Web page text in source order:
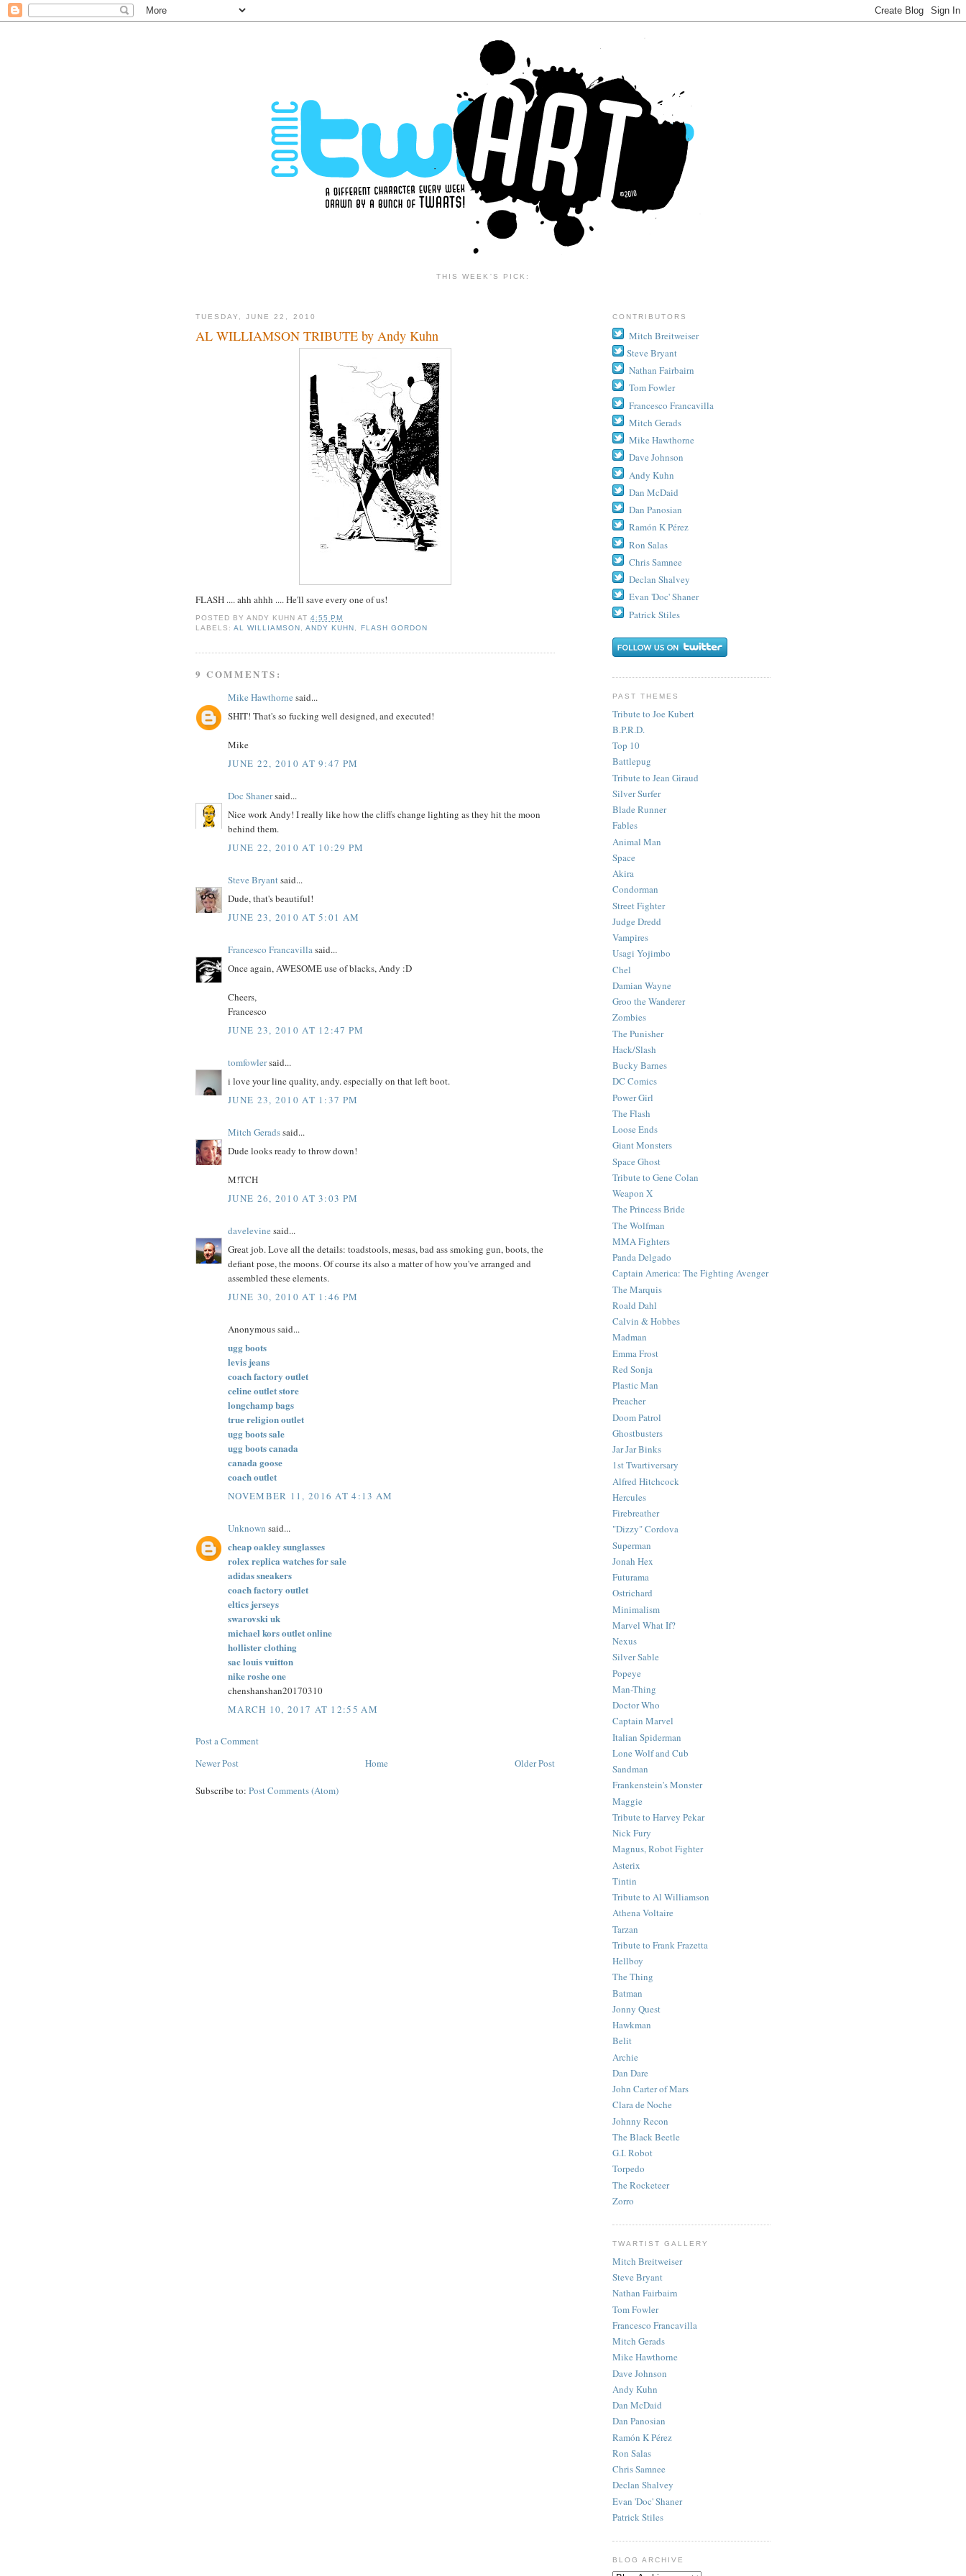
THIS WEEK'S PICK:
TUESDAY, JUNE 22, 2010
AL WILLIAMSON TRIBUTE by Andy Kuhn
FLASH .... ahh ahhh .... He'll save every one of us!
POSTED BYANDY KUHN AT4:55 PM
LABELS:AL WILLIAMSON,ANDY KUHN, FLASH GORDON
9 COMMENTS:
Mike Hawthorne said...
SHIT! That's so fucking well designed, and executed!
Mike
JUNE 22, 2010 AT 9:47 PM
Doc Shanersaid...
Nice work Andy! I really like how the cliffs change lighting as they hit the moon
behind them.
JUNE 22, 2010 AT 10:29 PM
Steve Bryantsaid...
Dude, that's beautiful!
JUNE 23, 2010 AT 5:01 AM
Francesco Francavillasaid...
Once again, AWESOME use of blacks, Andy :D
Cheers,
Francesco
JUNE 23, 2010 AT 12:47 PM
tomfowlersaid...
i love your line quality, andy. especially on that left boot.
JUNE 23, 2010 AT 1:37 PM
Mitch Geradssaid...
Dude looks ready to throw down!
M!TCH
JUNE 26, 2010 AT 3:03 PM
davelevine said...
Great job. Love all the details: toadstools, mesas, bad ass smoking gun, boots, the
defiant pose, the moons. Of course its also a matter of how you've arranged and
assembled these elements.
JUNE 30, 2010 AT 1:46 PM
Anonymous said...
ugg boots
levis jeans
coach factory outlet
celine outlet store
longchamp bags
true religion outlet
ugg boots sale
ugg boots canada
canada goose
coach outlet
NOVEMBER 11, 2016 AT 4:13 AM
Unknown said...
cheap oakley sunglasses
rolex replica watches for sale
adidas sneakers
coach factory outlet
eltics jerseys
swarovski uk
michael kors outlet online
hollister clothing
sac louis vuitton
nike roshe one
chenshanshan20170310
MARCH 10, 2017 AT 12:55 AM
Post a Comment
Newer Post
Older Post
Home
Subscribe to: Post Comments (Atom)
CONTRIBUTORS
Mitch Breitweiser
Steve Bryant
Nathan Fairbairn
Tom Fowler
Francesco Francavilla
Mitch Gerads
Mike Hawthorne
Dave Johnson
Andy Kuhn
Dan McDaid
Dan Panosian
Ramón K Pérez
Ron Salas
Chris Samnee
Declan Shalvey
Evan 'Doc' Shaner
Patrick Stiles
PAST THEMES
Tribute to Joe Kubert
B.P.R.D.
Top 10
Battlepug
Tribute to Jean Giraud
Silver Surfer
Blade Runner
Fables
Animal Man
Space
Akira
Condorman
Street Fighter
Judge Dredd
Vampires
Usagi Yojimbo
Chel
Damian Wayne
Groo the Wanderer
Zombies
The Punisher
Hack/Slash
Bucky Barnes
DC Comics
Power Girl
The Flash
Loose Ends
Giant Monsters
Space Ghost
Tribute to Gene Colan
Weapon X
The Princess Bride
The Wolfman
MMA Fighters
Panda Delgado
Captain America: The Fighting Avenger
The Marquis
Roald Dahl
Calvin & Hobbes
Madman
Emma Frost
Red Sonja
Plastic Man
Preacher
Doom Patrol
Ghostbusters
Jar Jar Binks
1st Twartiversary
Alfred Hitchcock
Hercules
Firebreather
"Dizzy" Cordova
Superman
Jonah Hex
Futurama
Ostrichard
Minimalism
Marvel What If?
Nexus
Silver Sable
Popeye
Man-Thing
Doctor Who
Captain Marvel
Italian Spiderman
Lone Wolf and Cub
Sandman
Frankenstein's Monster
Maggie
Tribute to Harvey Pekar
Nick Fury
Magnus, Robot Fighter
Asterix
Tintin
Tribute to Al Williamson
Athena Voltaire
Tarzan
Tribute to Frank Frazetta
Hellboy
The Thing
Batman
Jonny Quest
Hawkman
Belit
Archie
Dan Dare
John Carter of Mars
Clara de Noche
Johnny Recon
The Black Beetle
G.I. Robot
Torpedo
The Rocketeer
Zorro
TWARTIST GALLERY
Mitch Breitweiser
Steve Bryant
Nathan Fairbairn
Tom Fowler
Francesco Francavilla
Mitch Gerads
Mike Hawthorne
Dave Johnson
Andy Kuhn
Dan McDaid
Dan Panosian
Ramón K Pérez
Ron Salas
Chris Samnee
Declan Shalvey
Evan 'Doc' Shaner
Patrick Stiles
BLOG ARCHIVE